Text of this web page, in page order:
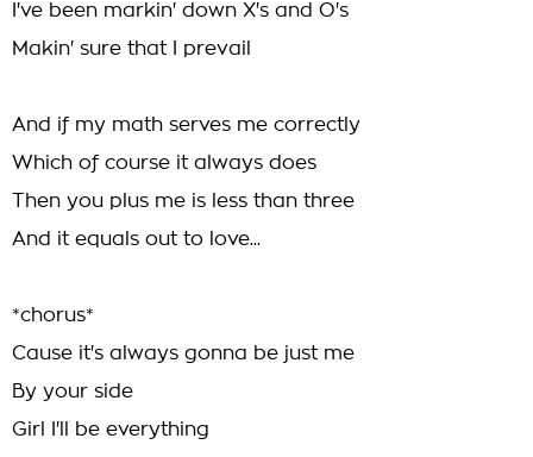
I've been markin' down X's and O's
Makin' sure that I prevail
And if my math serves me correctly
Which of course it always does
Then you plus me is less than three
And it equals out to love...
*chorus*
Cause it's always gonna be just me
By your side
Girl I'll be everything